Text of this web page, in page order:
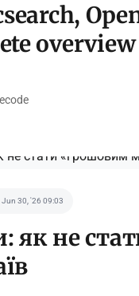
overview
Jun 30, '26 09:03
як не